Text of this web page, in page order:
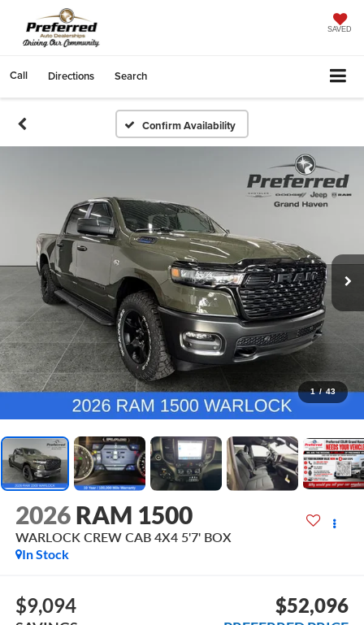
SAVED
Call Directions Search
Confirm Availability
1 / 43
2026 RAM 1500
WARLOCK CREW CAB 4X4 5'7' BOX
In Stock
$9,094 $52,096